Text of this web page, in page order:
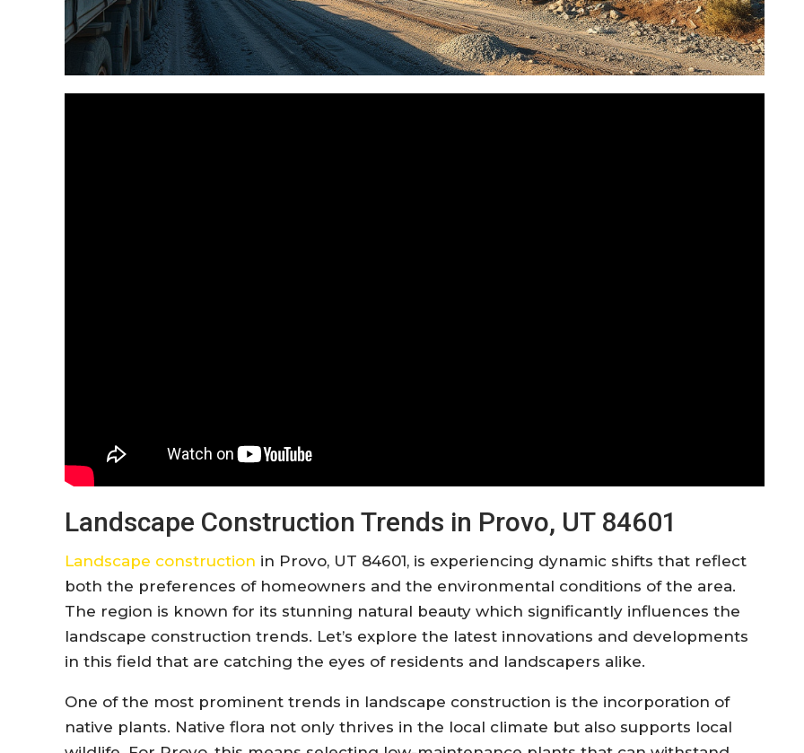
Landscape Construction Trends in Provo, UT 84601
Landscape construction in Provo, UT 84601, is experiencing dynamic shifts that reflect
both the preferences of homeowners and the environmental conditions of the area.
The region is known for its stunning natural beauty which significantly influences the
landscape construction trends. Let’s explore the latest innovations and developments
in this field that are catching the eyes of residents and landscapers alike.
One of the most prominent trends in landscape construction is the incorporation of
native plants. Native flora not only thrives in the local climate but also supports local